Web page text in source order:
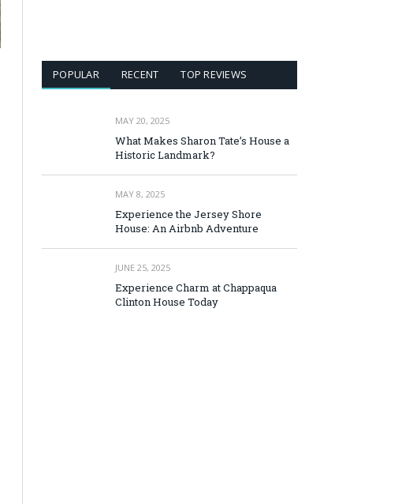
POPULAR RECENT TOP REVIEWS
MAY 20, 2025
What Makes Sharon Tate’s House a
Historic Landmark?
MAY 8, 2025
Experience the Jersey Shore
House: An Airbnb Adventure
JUNE 25, 2025
Experience Charm at Chappaqua
Clinton House Today